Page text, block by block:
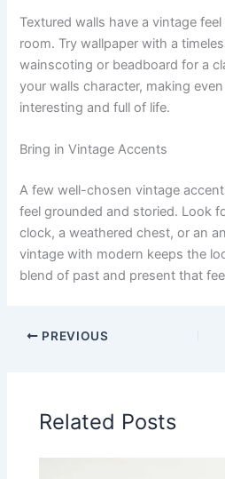
Textured walls have a vintage
room. Try wallpaper with a
wainscoting or beadboard for a
your walls character, making
interesting and full of life.
Bring in Vintage Accents
A few well-chosen vintage
feel grounded and storied. Look
clock, a weathered chest, or an
vintage with modern keeps the
blend of past and present that
PREVIOUS
Related Posts